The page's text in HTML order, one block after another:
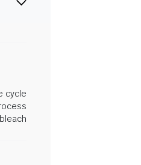
cycle